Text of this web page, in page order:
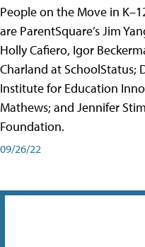
People on the Move in
are ParentSquare’s Jim
Holly Cafiero, Igor
Charland at SchoolStatus;
Institute for Education
Mathews; and Jennifer
Foundation.
09/26/22